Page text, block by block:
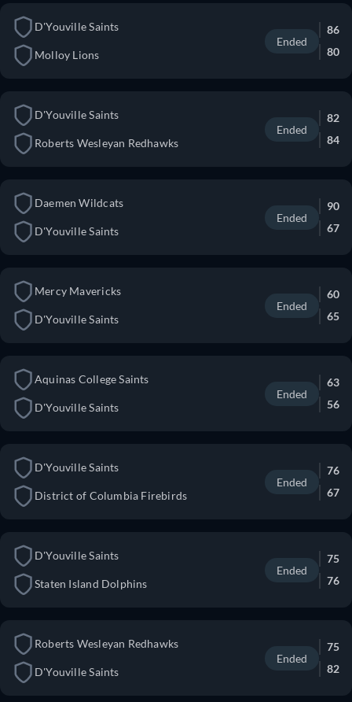
D'Youville Saints
Molloy Lions
Ended
86
80
D'Youville Saints
Roberts Wesleyan Redhawks
Ended
82
84
Daemen Wildcats
D'Youville Saints
Ended
90
67
Mercy Mavericks
D'Youville Saints
Ended
60
65
Aquinas College Saints
D'Youville Saints
Ended
63
56
D'Youville Saints
District of Columbia Firebirds
Ended
76
67
D'Youville Saints
Staten Island Dolphins
Ended
75
76
Roberts Wesleyan Redhawks
D'Youville Saints
Ended
75
82